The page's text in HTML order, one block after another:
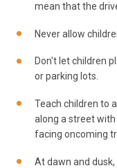
mean that the
Never allow
Don't let children
or parking lots.
Teach children to
along a street
facing oncoming
At dawn and